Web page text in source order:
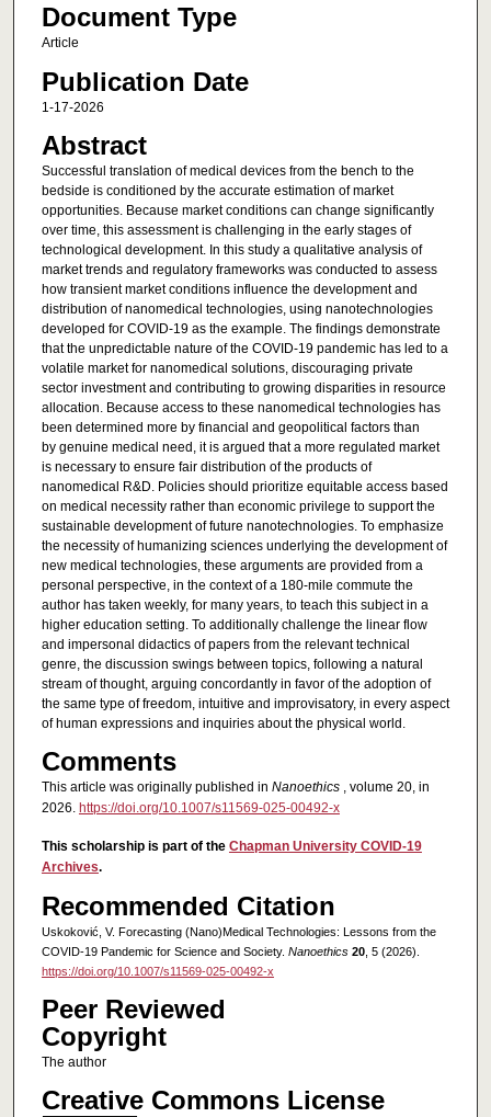
Document Type
Article
Publication Date
1-17-2026
Abstract
Successful translation of medical devices from the bench to the
bedside is conditioned by the accurate estimation of market
opportunities. Because market conditions can change significantly
over time, this assessment is challenging in the early stages of
technological development. In this study a qualitative analysis of
market trends and regulatory frameworks was conducted to assess
how transient market conditions influence the development and
distribution of nanomedical technologies, using nanotechnologies
developed for COVID-19 as the example. The findings demonstrate
that the unpredictable nature of the COVID-19 pandemic has led to a
volatile market for nanomedical solutions, discouraging private
sector investment and contributing to growing disparities in resource
allocation. Because access to these nanomedical technologies has
been determined more by financial and geopolitical factors than
by genuine medical need, it is argued that a more regulated market
is necessary to ensure fair distribution of the products of
nanomedical R&D. Policies should prioritize equitable access based
on medical necessity rather than economic privilege to support the
sustainable development of future nanotechnologies. To emphasize
the necessity of humanizing sciences underlying the development of
new medical technologies, these arguments are provided from a
personal perspective, in the context of a 180-mile commute the
author has taken weekly, for many years, to teach this subject in a
higher education setting. To additionally challenge the linear flow
and impersonal didactics of papers from the relevant technical
genre, the discussion swings between topics, following a natural
stream of thought, arguing concordantly in favor of the adoption of
the same type of freedom, intuitive and improvisatory, in every aspect
of human expressions and inquiries about the physical world.
Comments
This article was originally published in Nanoethics , volume 20, in
2026. https://doi.org/10.1007/s11569-025-00492-x
This scholarship is part of the Chapman University COVID-19
Archives.
Recommended Citation
Uskoković, V. Forecasting (Nano)Medical Technologies: Lessons from the
COVID-19 Pandemic for Science and Society. Nanoethics 20, 5 (2026).
https://doi.org/10.1007/s11569-025-00492-x
Peer Reviewed
Copyright
The author
Creative Commons License